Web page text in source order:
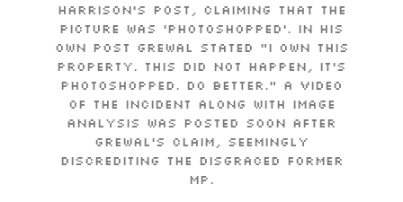
Harrison’s post, claiming that the
picture was ‘photoshopped’. In his
own post Grewal stated “I own this
property. This DID NOT happen, it’s
photoshopped. Do better.” A video
of the incident along with image
analysis was posted soon after
Grewal’s claim, seemingly
discrediting the disgraced former
MP.